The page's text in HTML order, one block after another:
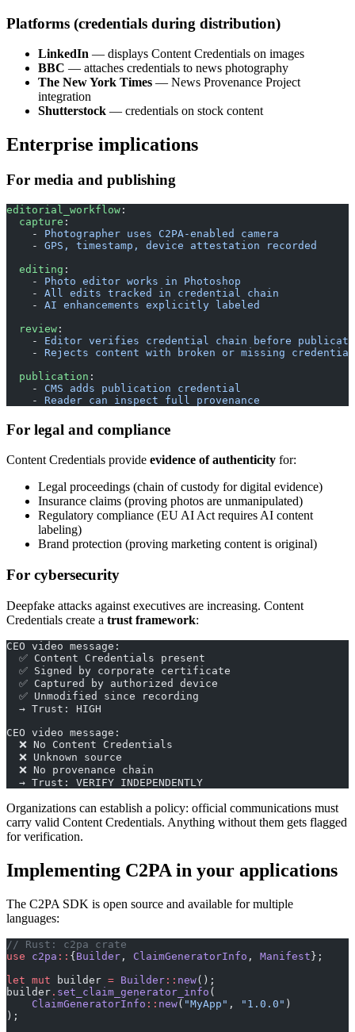
Platforms (credentials during distribution)
LinkedIn — displays Content Credentials on images
BBC — attaches credentials to news photography
The New York Times — News Provenance Project
integration
Shutterstock — credentials on stock content
Enterprise implications
For media and publishing
editorial_workflow :
  capture
:
    -
Photographer uses C2PA-enabled camera
    -
GPS, timestamp, device attestation recorded
  editing
:
    -
Photo editor works in Photoshop
    -
All edits tracked in credential chain
    -
AI enhancements explicitly labeled
  review
:
    -
Editor verifies credential chain before
    -
Rejects content with broken or missing
  publication
:
    -
CMS adds publication credential
    -
Reader can inspect full provenance
For legal and compliance
Content Credentials provide evidence of authenticity for:
Legal proceedings (chain of custody for digital evidence)
Insurance claims (proving photos are unmanipulated)
Regulatory compliance (EU AI Act requires AI content
labeling)
Brand protection (proving marketing content is original)
For cybersecurity
Deepfake attacks against executives are increasing. Content
Credentials create a trust framework:
CEO video message:
  ✅ Content Credentials present
  ✅ Signed by corporate certificate
  ✅ Captured by authorized device
  ✅ Unmodified since recording
  → Trust: HIGH
CEO video message:
  ❌ No Content Credentials
  ❌ Unknown source
  ❌ No provenance chain
  → Trust: VERIFY INDEPENDENTLY
Organizations can establish a policy: official communications must
carry valid Content Credentials. Anything without them gets flagged
for verification.
Implementing C2PA in your applications
The C2PA SDK is open source and available for multiple
languages:
// Rust: c2pa crate
use c2pa :: {Builder , ClaimGeneratorInfo , Manifest};
let mut builder = Builder :: new();
builder . set_claim_generator_info (
    ClaimGeneratorInfo
:: new( "MyApp" , "1.0.0" )
);